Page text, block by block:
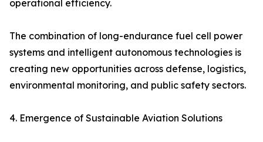
operational efficiency.
The combination of long-endurance fuel cell power
systems and intelligent autonomous technologies is
creating new opportunities across defense, logistics,
environmental monitoring, and public safety sectors.
4. Emergence of Sustainable Aviation Solutions